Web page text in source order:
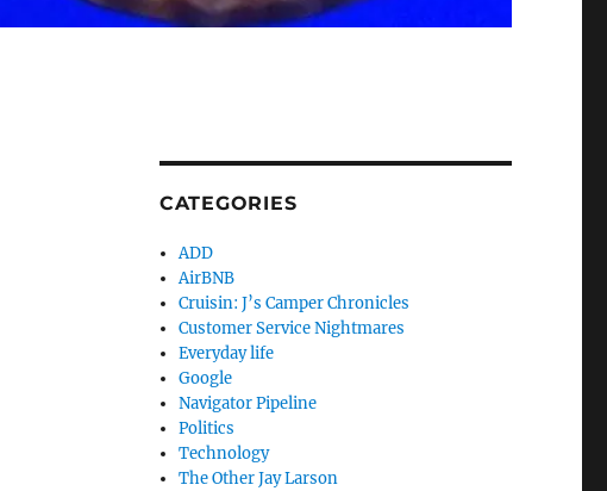
CATEGORIES
ADD
AirBNB
Cruisin: J’s Camper Chronicles
Customer Service Nightmares
Everyday life
Google
Navigator Pipeline
Politics
Technology
The Other Jay Larson